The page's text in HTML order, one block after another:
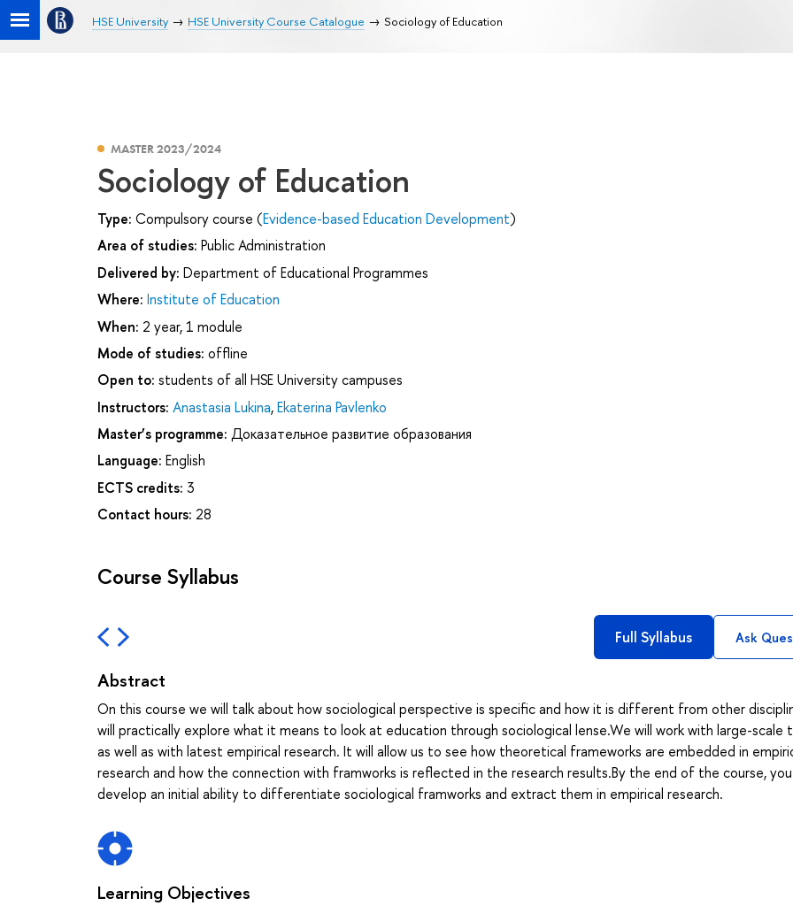
HSE University HSE University Course Catalogue Sociology of Education
MASTER 2023/2024
Sociology of Education
Type: Compulsory course (Evidence-based Education Development)
Area of studies: Public Administration
Delivered by: Department of Educational Programmes
Where: Institute of Education
When: 2 year, 1 module
Mode of studies: offline
Open to: students of all HSE University campuses
Instructors: Anastasia Lukina,Ekaterina Pavlenko
Master’s programme: Доказательное развитие образования
Language: English
ECTS credits: 3
Contact hours: 28
Course Syllabus
Full Syllabus Ask
Abstract
On this course we will talk about how sociological perspective is specific and how it is different from other
will practically explore what it means to look at education through sociological lense.We will work with large-scale
as well as with latest empirical research. It will allow us to see how theoretical frameworks are embedded in
research and how the connection with framworks is reflected in the research results.By the end of the course,
develop an initial ability to differentiate sociological framworks and extract them in empirical research.
Learning Objectives